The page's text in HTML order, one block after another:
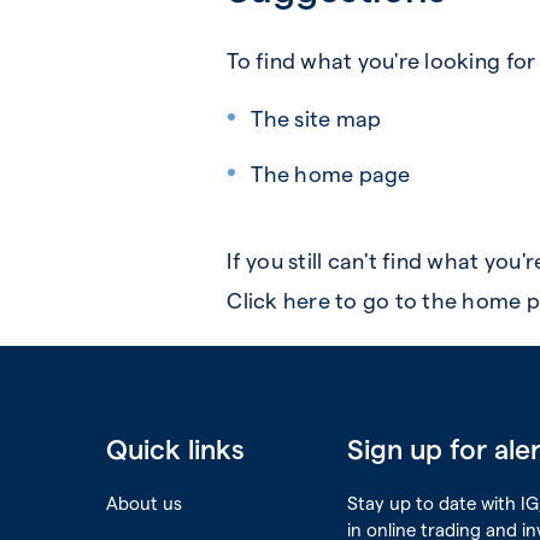
To find what you're looking
The site map
The home page
If you still can't find what
Click hereto go to the home
Quick links
About us
Sign up for
Stay up to date with
in online trading and